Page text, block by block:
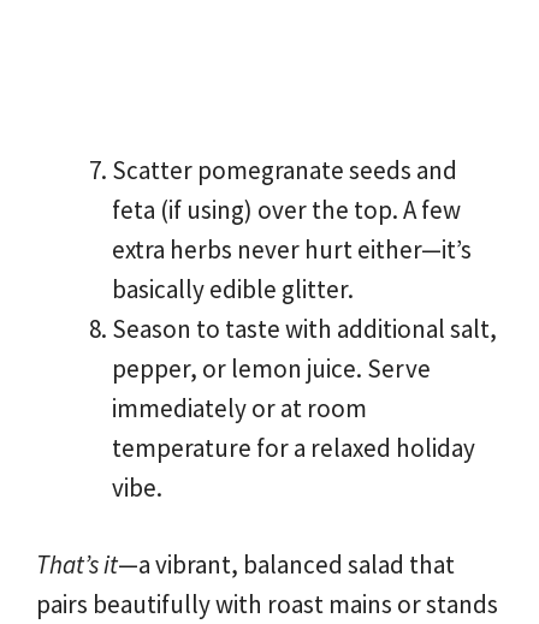
Scatter pomegranate seeds and
feta (if using) over the top. A few
extra herbs never hurt either—it’s
basically edible glitter.
Season to taste with additional salt,
pepper, or lemon juice. Serve
immediately or at room
temperature for a relaxed holiday
vibe.
That’s it—a vibrant, balanced salad that
pairs beautifully with roast mains or stands